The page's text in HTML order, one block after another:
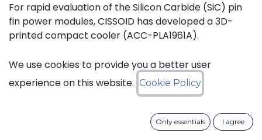
For rapid evaluation of the Silicon Carbide (SiC) pin
fin power modules, CISSOID has developed a 3D-
printed compact cooler (ACC-PLA1961A).
The complete kit (ACC-PLA1077A) consists of the
compact cooler and the necessary materials to
mount one of CISSOIDs Intelligent Power Modules.
We use cookies to provide you a better user
experience on this website. Cookie Policy
Only essentials I agree